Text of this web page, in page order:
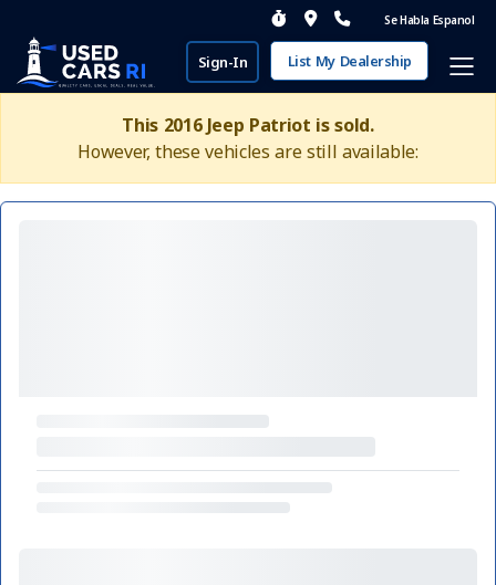
Se Habla Espanol
Sign-In List My Dealership
This 2016 Jeep Patriot is sold.
However, these vehicles are still available: